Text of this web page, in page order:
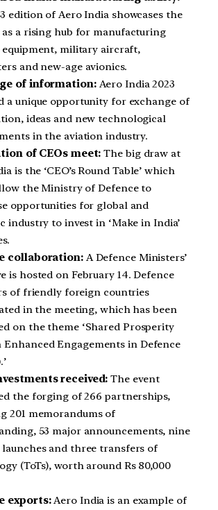
edition of Aero India showcases the
a rising hub for manufacturing
military aircraft,
and new-age avionics.
of information:Aero India 2023
a unique opportunity for exchange of
ideas and new technological
in the aviation industry.
of CEOs meet: The big draw at
is the ‘CEO’s Round Table’ which
the Ministry of Defence to
opportunities for global and
industry to invest in ‘Make in India’
collaboration:A Defence Ministers’
is hosted on February 14. Defence
of friendly foreign countries
in the meeting, which has been
on the theme ‘Shared Prosperity
Engagements in Defence
received: The event
the forging of 266 partnerships,
201 memorandums of
53 major announcements, nine
and three transfers of
(ToTs), worth around Rs 80,000
exports:Aero India is an example of